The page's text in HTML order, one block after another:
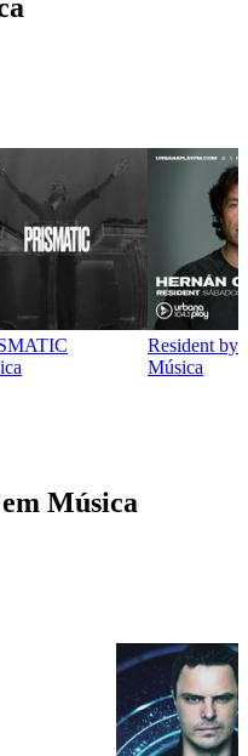
Resident by
Música
Música